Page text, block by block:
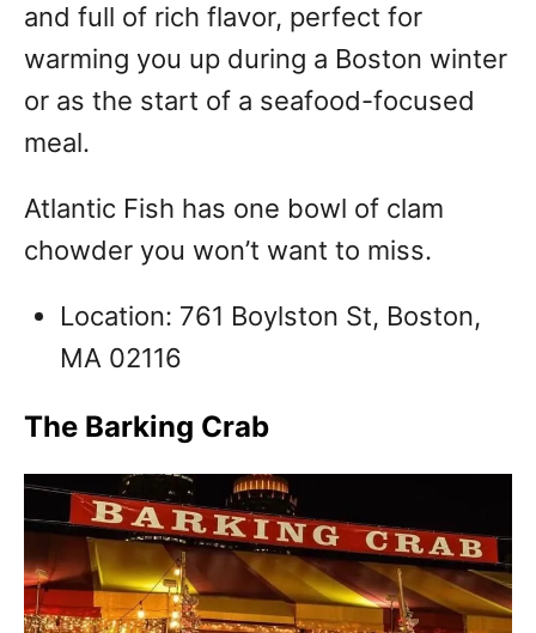
and full of rich flavor, perfect for
warming you up during a Boston winter
or as the start of a seafood-focused
meal.
Atlantic Fish has one bowl of clam
chowder you won’t want to miss.
Location: 761 Boylston St, Boston,
MA 02116
The Barking Crab